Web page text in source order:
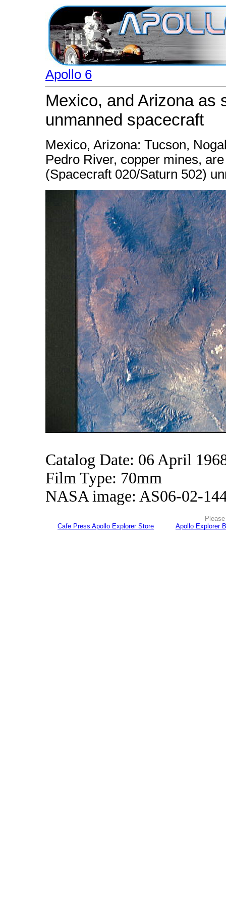
Apollo 6
Mexico, and Arizona as
unmanned spacecraft
Mexico, Arizona: Tucson,
Pedro River, copper mines,
(Spacecraft 020/Saturn 502)
Catalog Date: 06 April
Film Type: 70mm
NASA image: AS06-02-
Cafe Press Apollo Explorer Store
Apollo Explorer